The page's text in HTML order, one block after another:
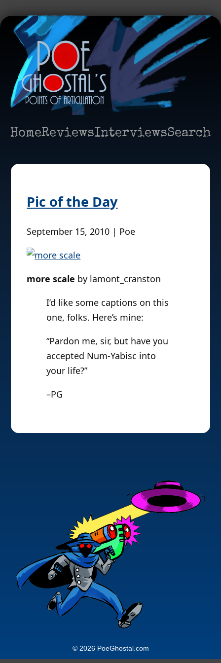
HomeReviewsInterviewsSearch
Pic of the Day
September 15, 2010 | Poe
more scale by lamont_cranston
I’d like some captions on this
one, folks. Here’s mine:
“Pardon me, sir, but have you
accepted Num-Yabisc into
your life?”
–PG
© 2026 PoeGhostal.com